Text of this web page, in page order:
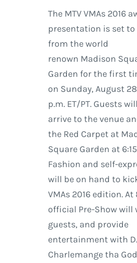
The MTV VMAs 2016
presentation is set to
from the world
renown Madison
Garden for the first
on Sunday, August
p.m. ET/PT. Guests
arrive to the venue
the Red Carpet at
Square Garden at
Fashion and self-
will be on hand to
VMAs 2016 edition.
official Pre-Show will
guests, and provide
entertainment with
Charlemange tha